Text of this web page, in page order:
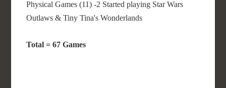
Physical Games (11) -2 Started playing Star Wars
Outlaws & Tiny Tina's Wonderlands
Total = 67 Games